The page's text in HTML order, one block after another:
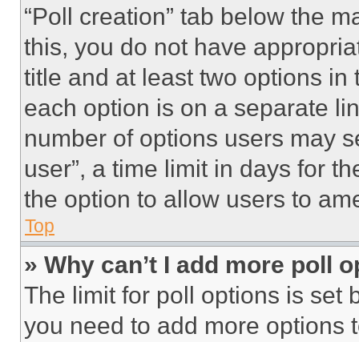
“Poll creation” tab below the
this, you do not have
title and at least two options
each option is on a separate
number of options users may
user”, a time limit in days for
the option to allow users to
Top
» Why can’t I add more poll
The limit for poll options is set
you need to add more options